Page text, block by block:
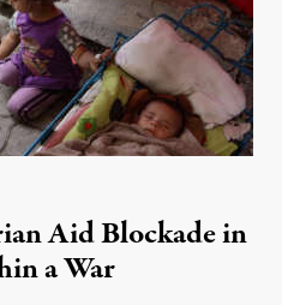
Aid Blockade in
a War